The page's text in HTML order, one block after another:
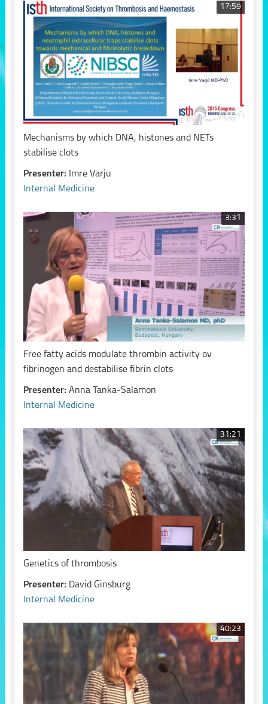
17:59
Mechanisms by which DNA, histones and NETs
stabilise clots
Presenter: Imre Varju
Internal Medicine
3:31
Free fatty acids modulate thrombin activity ov
fibrinogen and destabilise fibrin clots
Presenter: Anna Tanka-Salamon
Internal Medicine
31:21
Genetics of thrombosis
Presenter: David Ginsburg
Internal Medicine
40:23